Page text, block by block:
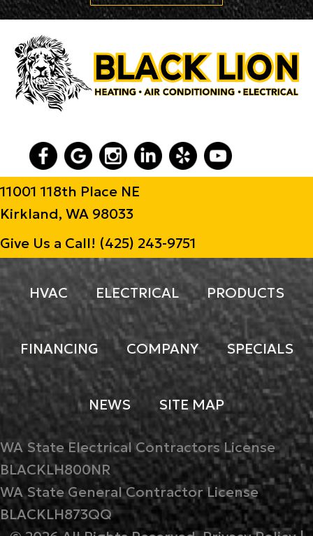
11001 118th Place NE
Kirkland, WA 98033
Give Us a Call! (425) 243-9751
HVAC ELECTRICAL PRODUCTS
FINANCING COMPANY SPECIALS
NEWS SITE MAP
WA State Electrical Contractors License
BLACKLH800NR
WA State General Contractor License
BLACKLH873QQ